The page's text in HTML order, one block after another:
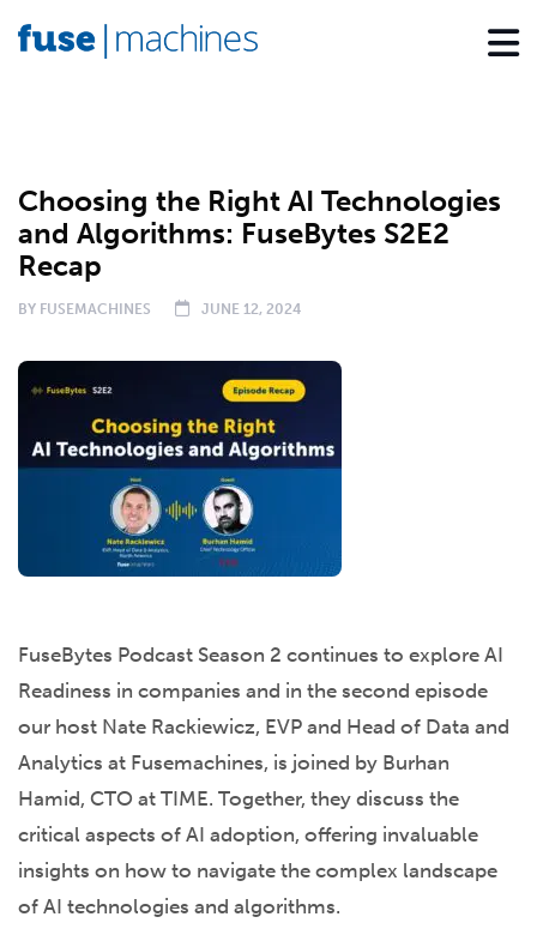
Choosing the Right AI Technologies
and Algorithms: FuseBytes S2E2
Recap
BY FUSEMACHINES JUNE 12, 2024
FuseBytes Podcast Season 2 continues to explore AI
Readiness in companies and in the second episode
our host Nate Rackiewicz, EVP and Head of Data and
Analytics at Fusemachines, is joined by Burhan
Hamid, CTO at TIME. Together, they discuss the
critical aspects of AI adoption, offering invaluable
insights on how to navigate the complex landscape
of AI technologies and algorithms.